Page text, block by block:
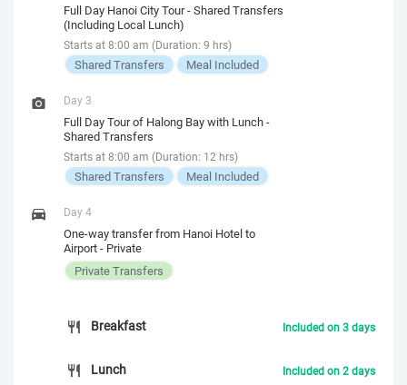
Full Day Hanoi City Tour - Shared Transfers
(Including Local Lunch)
Starts at 8:00 am (Duration: 9 hrs)
Shared Transfers Meal Included
Day 3
Full Day Tour of Halong Bay with Lunch -
Shared Transfers
Starts at 8:00 am (Duration: 12 hrs)
Shared Transfers Meal Included
Day 4
One-way transfer from Hanoi Hotel to
Airport - Private
Private Transfers
Breakfast Included on 3 days
Lunch Included on 2 days